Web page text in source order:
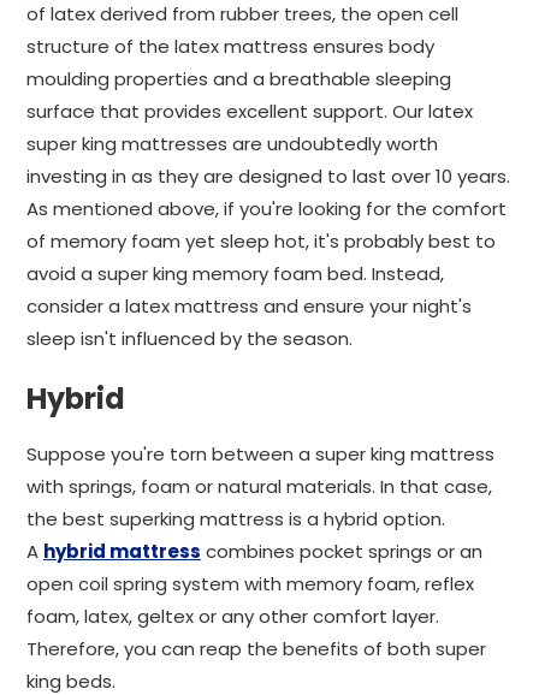
of latex derived from rubber trees, the open cell
structure of the latex mattress ensures body
moulding properties and a breathable sleeping
surface that provides excellent support. Our latex
super king mattresses are undoubtedly worth
investing in as they are designed to last over 10 years.
As mentioned above, if you're looking for the comfort
of memory foam yet sleep hot, it's probably best to
avoid a super king memory foam bed. Instead,
consider a latex mattress and ensure your night's
sleep isn't influenced by the season.
Hybrid
Suppose you're torn between a super king mattress
with springs, foam or natural materials. In that case,
the best superking mattress is a hybrid option.
A hybrid mattress combines pocket springs or an
open coil spring system with memory foam, reflex
foam, latex, geltex or any other comfort layer.
Therefore, you can reap the benefits of both super
king beds.